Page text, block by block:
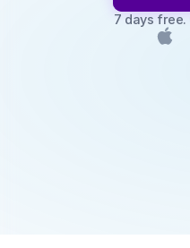
7 days free.